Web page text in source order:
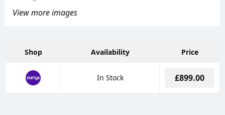
View more images
Shop Availability Price
In Stock £899.00